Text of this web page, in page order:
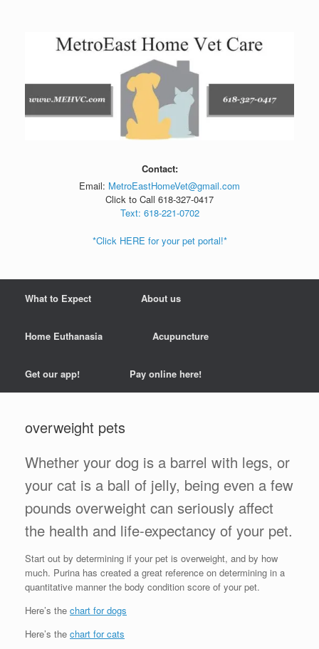
Contact:
Email: MetroEastHomeVet@gmail.com
Click to Call 618-327-0417
Text: 618-221-0702
*Click HERE for your pet portal!*
What to Expect About us
Home Euthanasia Acupuncture
Get our app! Pay online here!
overweight pets
Whether your dog is a barrel with legs, or
your cat is a ball of jelly, being even a few
pounds overweight can seriously affect
the health and life-expectancy of your pet.
Start out by determining if your pet is overweight, and by how
much. Purina has created a great reference on determining in a
quantitative manner the body condition score of your pet.
Here’s the chart for dogs
Here’s the chart for cats